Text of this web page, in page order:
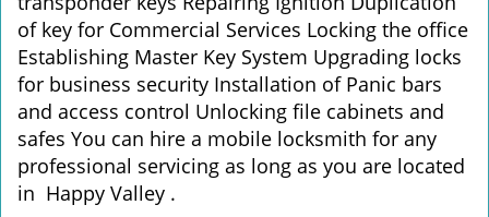
of key for Commercial Services Locking the office
Establishing Master Key System Upgrading locks
for business security Installation of Panic bars
and access control Unlocking file cabinets and
safes You can hire a mobile locksmith for any
professional servicing as long as you are located
in Happy Valley .